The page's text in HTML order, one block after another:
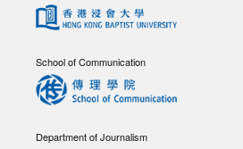
School of Communication
Department of Journalism